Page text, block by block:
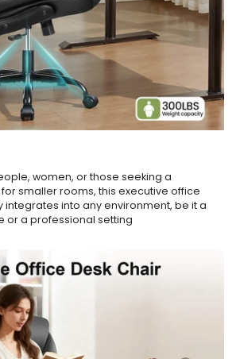
women, or those seeking a
smaller rooms, this executive office
integrates into any environment, be it a
or a professional setting